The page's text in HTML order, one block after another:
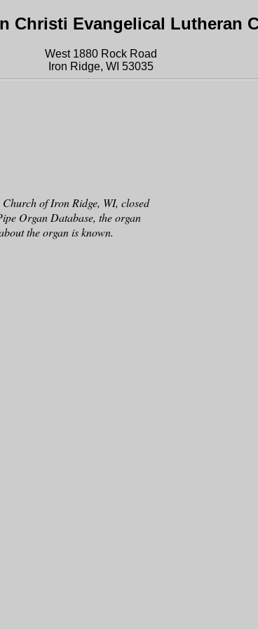
Christi Evangelical Lutheran
West 1880 Rock Road
Iron Ridge, WI 53035
of Iron Ridge, WI, closed
Organ Database, the organ
the organ is known.